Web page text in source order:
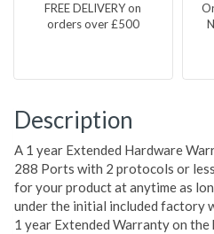
FREE DELIVERY on
orders over £500
Description
A 1 year Extended Hardware
288 Ports with 2 protocols or
for your product at anytime as
under the initial included factory
1 year Extended Warranty on